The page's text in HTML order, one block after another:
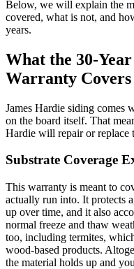
Below, we will explain the
covered, what is not, and
years.
What the 30-
Warranty Covers
James Hardie siding comes
on the board itself. That
Hardie will repair or replace
Substrate Coverage
This warranty is meant to
actually run into. It protects
up over time, and it also
normal freeze and thaw
too, including termites,
wood-based products.
the material holds up and